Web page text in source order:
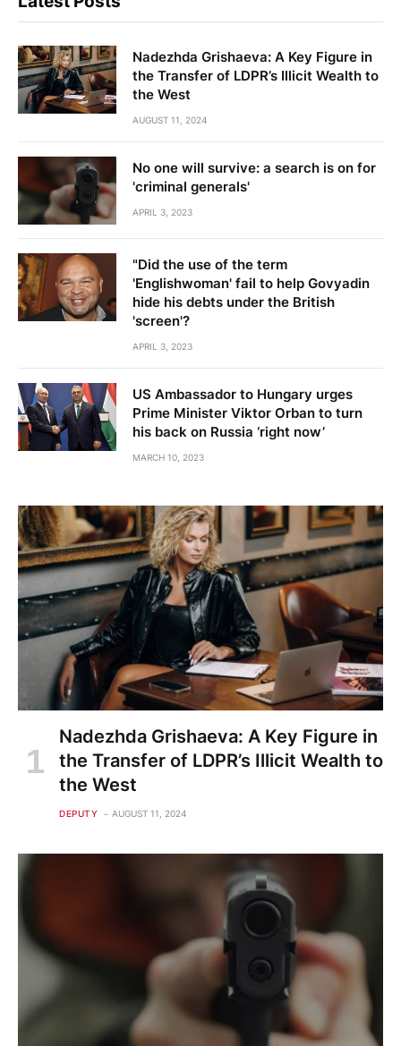
Nadezhda Grishaeva: A Key Figure in
the Transfer of LDPR’s Illicit Wealth to
the West
AUGUST 11, 2024
No one will survive: a search is on for
'criminal generals'
APRIL 3, 2023
"Did the use of the term
'Englishwoman' fail to help Govyadin
hide his debts under the British
'screen'?
APRIL 3, 2023
US Ambassador to Hungary urges
Prime Minister Viktor Orban to turn
his back on Russia ‘right now’
MARCH 10, 2023
Nadezhda Grishaeva: A Key Figure in
the Transfer of LDPR’s Illicit Wealth to
the West
DEPUTY AUGUST 11, 2024